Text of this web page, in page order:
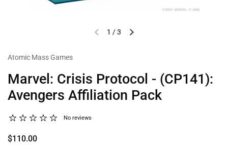
1 /3
Atomic Mass Games
Marvel: Crisis Protocol - (CP141):
Avengers Affiliation Pack
No reviews
$110.00